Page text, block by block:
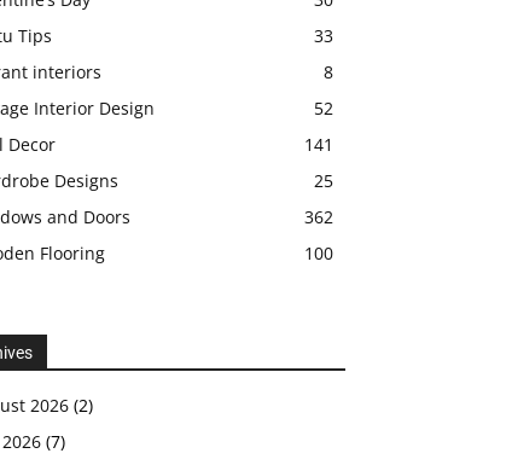
Tips
33
interiors
8
Interior Design
52
Decor
141
Designs
25
and Doors
362
Flooring
100
2026 (2)
(7)